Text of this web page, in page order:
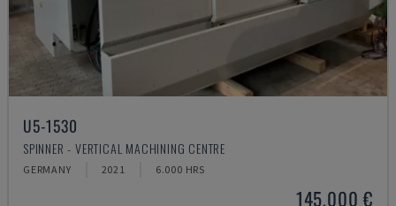
U5-1530
SPINNER - VERTICAL MACHINING CENTRE
GERMANY 2021 6.000 HRS
145,000 €